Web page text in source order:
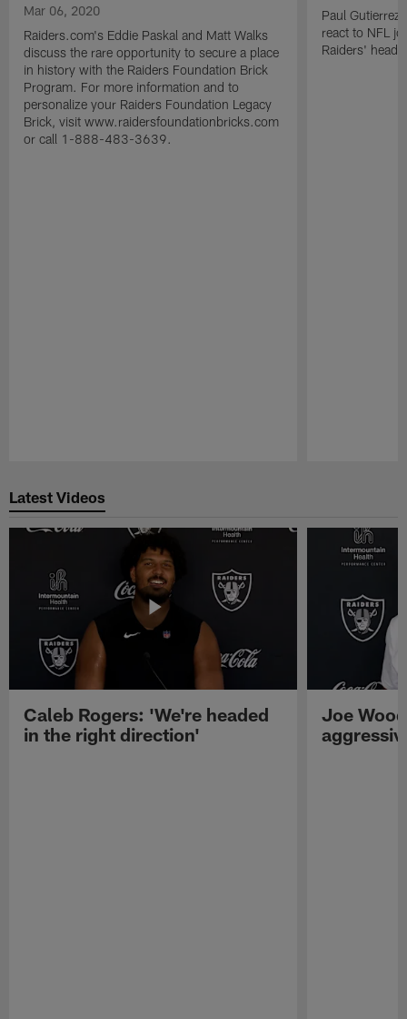
Mar 06, 2020
Raiders.com's Eddie Paskal and Matt Walks
discuss the rare opportunity to secure a place
in history with the Raiders Foundation Brick
Program. For more information and to
personalize your Raiders Foundation Legacy
Brick, visit www.raidersfoundationbricks.com
or call 1-888-483-3639.
Paul
react to NFL
Raiders' head
Latest Videos
Caleb Rogers: 'We're headed
in the right direction'
Joe